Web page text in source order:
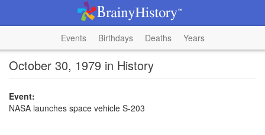
Events Birthdays Deaths Years
October 30, 1979 in History
Event:
NASA launches space vehicle S-203